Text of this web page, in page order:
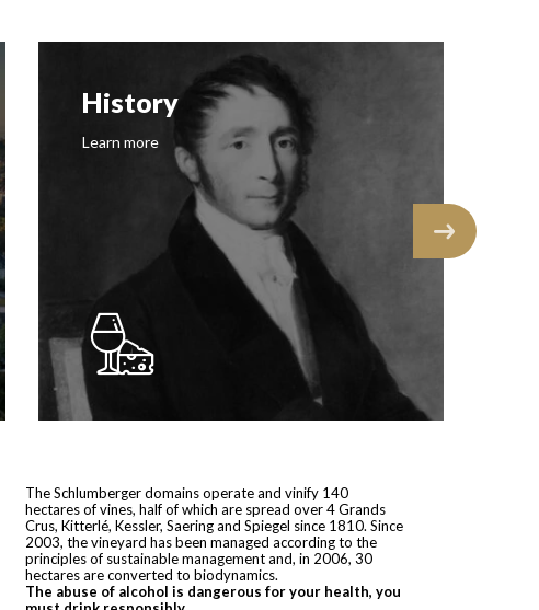
History
Learn more
The Schlumberger domains operate and vinify 140
hectares of vines, half of which are spread over 4 Grands
Crus, Kitterlé, Kessler, Saering and Spiegel since 1810. Since
2003, the vineyard has been managed according to the
principles of sustainable management and, in 2006, 30
hectares are converted to biodynamics.
The abuse of alcohol is dangerous for your health, you